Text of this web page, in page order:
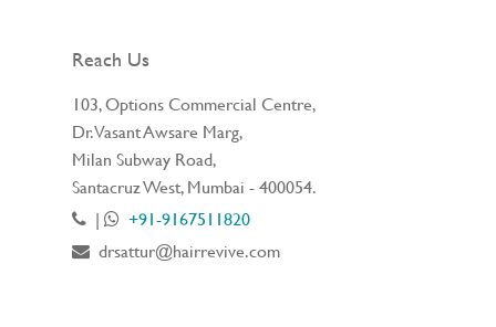
Reach Us
103, Options Commercial Centre,
Dr. Vasant Awsare Marg,
Milan Subway Road,
Santacruz West, Mumbai - 400054.
|
+91-9167511820
drsattur@hairrevive.com